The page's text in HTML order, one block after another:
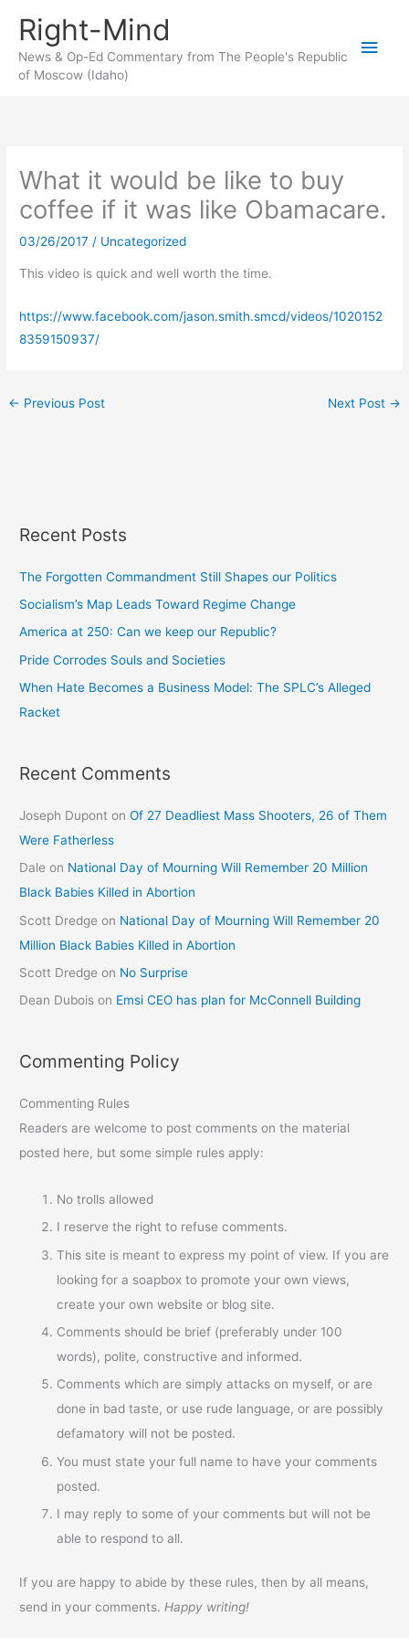
content
Right-Mind
News & Op-Ed Commentary from The People's Republic
of Moscow (Idaho)
Main
What it would be like to buy
coffee if it was like Obamacare.
03/26/2017 / Uncategorized
This video is quick and well worth the time.
https://www.facebook.com/jason.smith.smcd/videos/1020152
8359150937/
← Previous Post Next Post →
Recent Posts
The Forgotten Commandment Still Shapes our Politics
Socialism’s Map Leads Toward Regime Change
America at 250: Can we keep our Republic?
Pride Corrodes Souls and Societies
When Hate Becomes a Business Model: The SPLC’s Alleged
Racket
Recent Comments
Joseph Dupont onOf 27 Deadliest Mass Shooters, 26 of Them
Were Fatherless
Dale on National Day of Mourning Will Remember 20 Million
Black Babies Killed in Abortion
Scott Dredge on National Day of Mourning Will Remember 20
Million Black Babies Killed in Abortion
Scott Dredge on No Surprise
Dean Dubois on Emsi CEO has plan for McConnell Building
Commenting Policy
Commenting Rules
Readers are welcome to post comments on the material
posted here, but some simple rules apply:
No trolls allowed
I reserve the right to refuse comments.
This site is meant to express my point of view. If you are
looking for a soapbox to promote your own views,
create your own website or blog site.
Comments should be brief (preferably under 100
words), polite, constructive and informed.
Comments which are simply attacks on myself, or are
done in bad taste, or use rude language, or are possibly
defamatory will not be posted.
You must state your full name to have your comments
posted.
I may reply to some of your comments but will not be
able to respond to all.
If you are happy to abide by these rules, then by all means,
send in your comments. Happy writing!